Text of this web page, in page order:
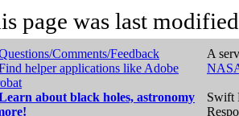
page was last
Comments/Feedback
helper applications like Adobe
about black holes, astronomy
A
Swift